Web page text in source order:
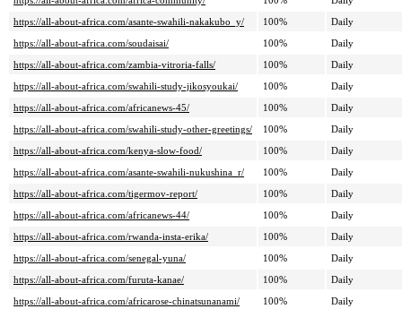
https://all-about-africa.com/asante-swahili-nakakubo_y/
100%
Daily
https://all-about-africa.com/soudaisai/
100%
Daily
https://all-about-africa.com/zambia-vitroria-falls/
100%
Daily
https://all-about-africa.com/swahili-study-jikosyoukai/
100%
Daily
https://all-about-africa.com/africanews-45/
100%
Daily
https://all-about-africa.com/swahili-study-other-greetings/
100%
Daily
https://all-about-africa.com/kenya-slow-food/
100%
Daily
https://all-about-africa.com/asante-swahili-nukushina_r/
100%
Daily
https://all-about-africa.com/tigermov-report/
100%
Daily
https://all-about-africa.com/africanews-44/
100%
Daily
https://all-about-africa.com/rwanda-insta-erika/
100%
Daily
https://all-about-africa.com/senegal-yuna/
100%
Daily
https://all-about-africa.com/furuta-kanae/
100%
Daily
https://all-about-africa.com/africarose-chinatsunanami/
100%
Daily